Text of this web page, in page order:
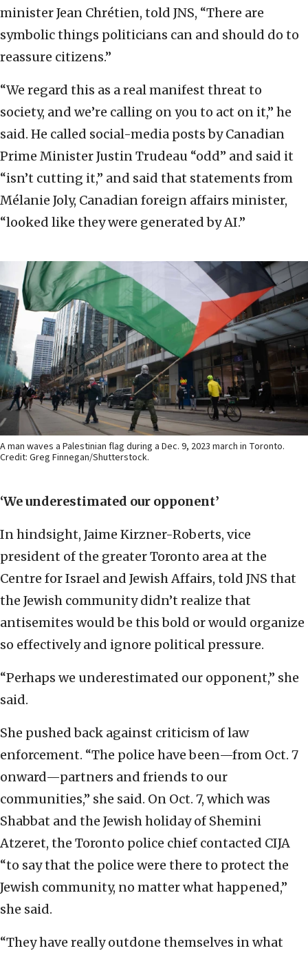
minister Jean Chrétien, told JNS, “There are
symbolic things politicians can and should do to
reassure citizens.”
“We regard this as a real manifest threat to
society, and we’re calling on you to act on it,” he
said. He called social-media posts by Canadian
Prime Minister Justin Trudeau “odd” and said it
“isn’t cutting it,” and said that statements from
Mélanie Joly, Canadian foreign affairs minister,
“looked like they were generated by AI.”
A man waves a Palestinian flag during a Dec. 9, 2023 march in Toronto.
Credit: Greg Finnegan/Shutterstock.
‘We underestimated our opponent’
In hindsight, Jaime Kirzner-Roberts, vice
president of the greater Toronto area at the
Centre for Israel and Jewish Affairs, told JNS that
the Jewish community didn’t realize that
antisemites would be this bold or would organize
so effectively and ignore political pressure.
“Perhaps we underestimated our opponent,” she
said.
She pushed back against criticism of law
enforcement. “The police have been—from Oct. 7
onward—partners and friends to our
communities,” she said. On Oct. 7, which was
Shabbat and the Jewish holiday of Shemini
Atzeret, the Toronto police chief contacted CIJA
“to say that the police were there to protect the
Jewish community, no matter what happened,”
she said.
“They have really outdone themselves in what